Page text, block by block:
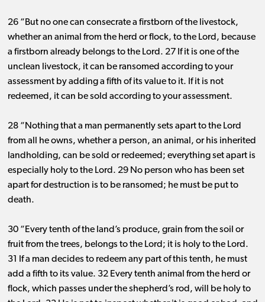
26 “But no one can consecrate a firstborn of the livestock,
whether an animal from the herd or flock, to the Lord, because
a firstborn already belongs to the Lord. 27 If it is one of the
unclean livestock, it can be ransomed according to your
assessment by adding a fifth of its value to it. If it is not
redeemed, it can be sold according to your assessment.
28 “Nothing that a man permanently sets apart to the Lord
from all he owns, whether a person, an animal, or his inherited
landholding, can be sold or redeemed; everything set apart is
especially holy to the Lord. 29 No person who has been set
apart for destruction is to be ransomed; he must be put to
death.
30 “Every tenth of the land’s produce, grain from the soil or
fruit from the trees, belongs to the Lord; it is holy to the Lord.
31 If a man decides to redeem any part of this tenth, he must
add a fifth to its value. 32 Every tenth animal from the herd or
flock, which passes under the shepherd’s rod, will be holy to